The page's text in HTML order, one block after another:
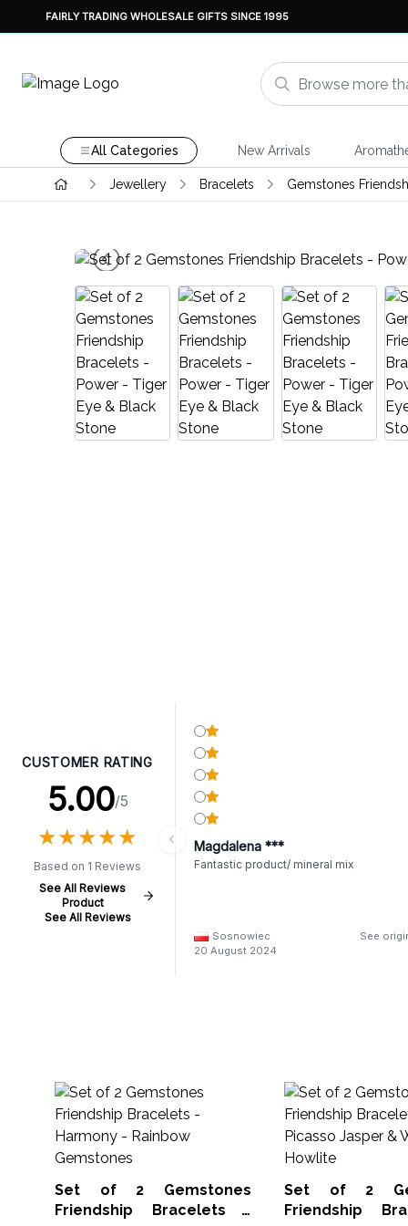
FAIRLY TRADING WHOLESALE GIFTS SINCE 1995
All Categories New Arrivals
Jewellery Bracelets Gemstones
CUSTOMER RATING
5.00/5
★★★★★
★★★★★
Based on 1 Reviews
See All Reviews
Product
See All Reviews
Magdalena ***
Fantastic product/ mineral mix
Sosnowiec
See
20 August 2024
Set of 2 Gemstones
Friendship Bracelets -
Set of 2
Friendship